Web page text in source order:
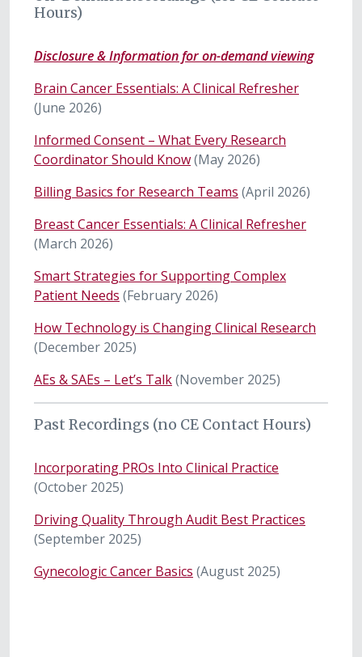
Hours)
Disclosure & Information for on-demand viewing
Brain Cancer Essentials: A Clinical Refresher
(June 2026)
Informed Consent – What Every Research
Coordinator Should Know(May 2026)
Billing Basics for Research Teams (April 2026)
Breast Cancer Essentials: A Clinical Refresher
(March 2026)
Smart Strategies for Supporting Complex
Patient Needs (February 2026)
How Technology is Changing Clinical Research
(December 2025)
AEs & SAEs – Let’s Talk(November 2025)
Past Recordings (no CE Contact Hours)
Incorporating PROs Into Clinical Practice
(October 2025)
Driving Quality Through Audit Best Practices
(September 2025)
Gynecologic Cancer Basics (August 2025)